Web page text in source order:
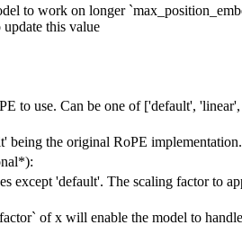
to work on longer
this value
to use. Can be one of ['default',
being the original RoPE implementation.
except 'default'. The scaling factor to
of x will enable the model to